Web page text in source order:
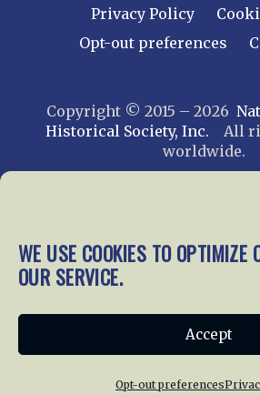
WE USE COOKIES TO OPTIMIZE
OUR SERVICE.
Accept
Opt-out preferences
Privacy Policy
Opt-out preferences
Copyright © 2015 – 2026
Historical Society, Inc. All
worldwide.